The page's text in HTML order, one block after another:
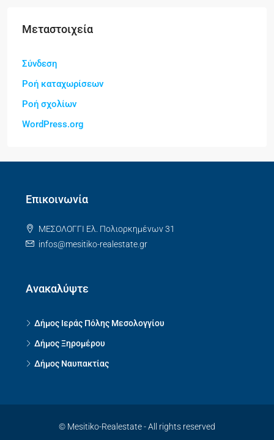
Μεταστοιχεία
Σύνδεση
Ροή καταχωρίσεων
Ροή σχολίων
WordPress.org
Επικοινωνία
ΜΕΣΟΛΟΓΓΙ Ελ. Πολιορκημένων 31
infos@mesitiko-realestate.gr
Ανακαλύψτε
Δήμος Ιεράς Πόλης Μεσολογγίου
Δήμος Ξηρομέρου
Δήμος Ναυπακτίας
© Mesitiko-Realestate - All rights reserved